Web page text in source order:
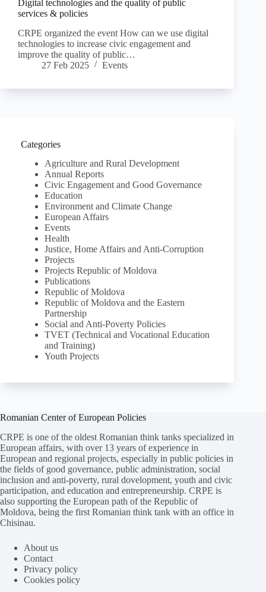
Digital technologies and the quality of public
services & policies
CRPE organized the event How can we use digital
technologies to increase civic engagement and
improve the quality of public…
27 Feb 2025
Events
Categories
Agriculture and Rural Development
Annual Reports
Civic Engagement and Good Governance
Education
Environment and Climate Change
European Affairs
Events
Health
Justice, Home Affairs and Anti-Corruption
Projects
Projects Republic of Moldova
Publications
Republic of Moldova
Republic of Moldova and the Eastern
Partnership
Social and Anti-Poverty Policies
TVET (Technical and Vocational Education
and Training)
Youth Projects
Romanian Center of European Policies
CRPE is one of the oldest Romanian think tanks specialized in
European affairs, with over 13 years of experience in
European and regional projects, especially in public policies in
the fields of good governance, public administration, social
inclusion and anti-poverty, rural dovelopment, youth and civic
participation, and education and entrepreneurship. CRPE is
also supporting the European path of the Republic of
Moldova, being the first Romanian think tank with an office in
Chisinau.
About us
Contact
Privacy policy
Cookies policy